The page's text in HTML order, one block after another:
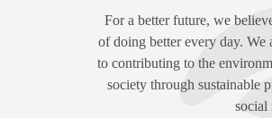
For a better future, we
of doing better every day. We
to contributing to the
society through sustainable
social